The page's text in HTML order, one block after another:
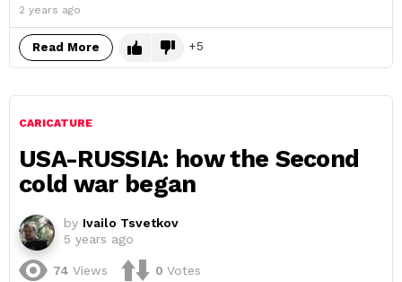
2 years ago
Read More 5
CARICATURE
USA-RUSSIA: how the Second
cold war began
by Ivailo Tsvetkov
5 years ago
74 Views 0 Votes